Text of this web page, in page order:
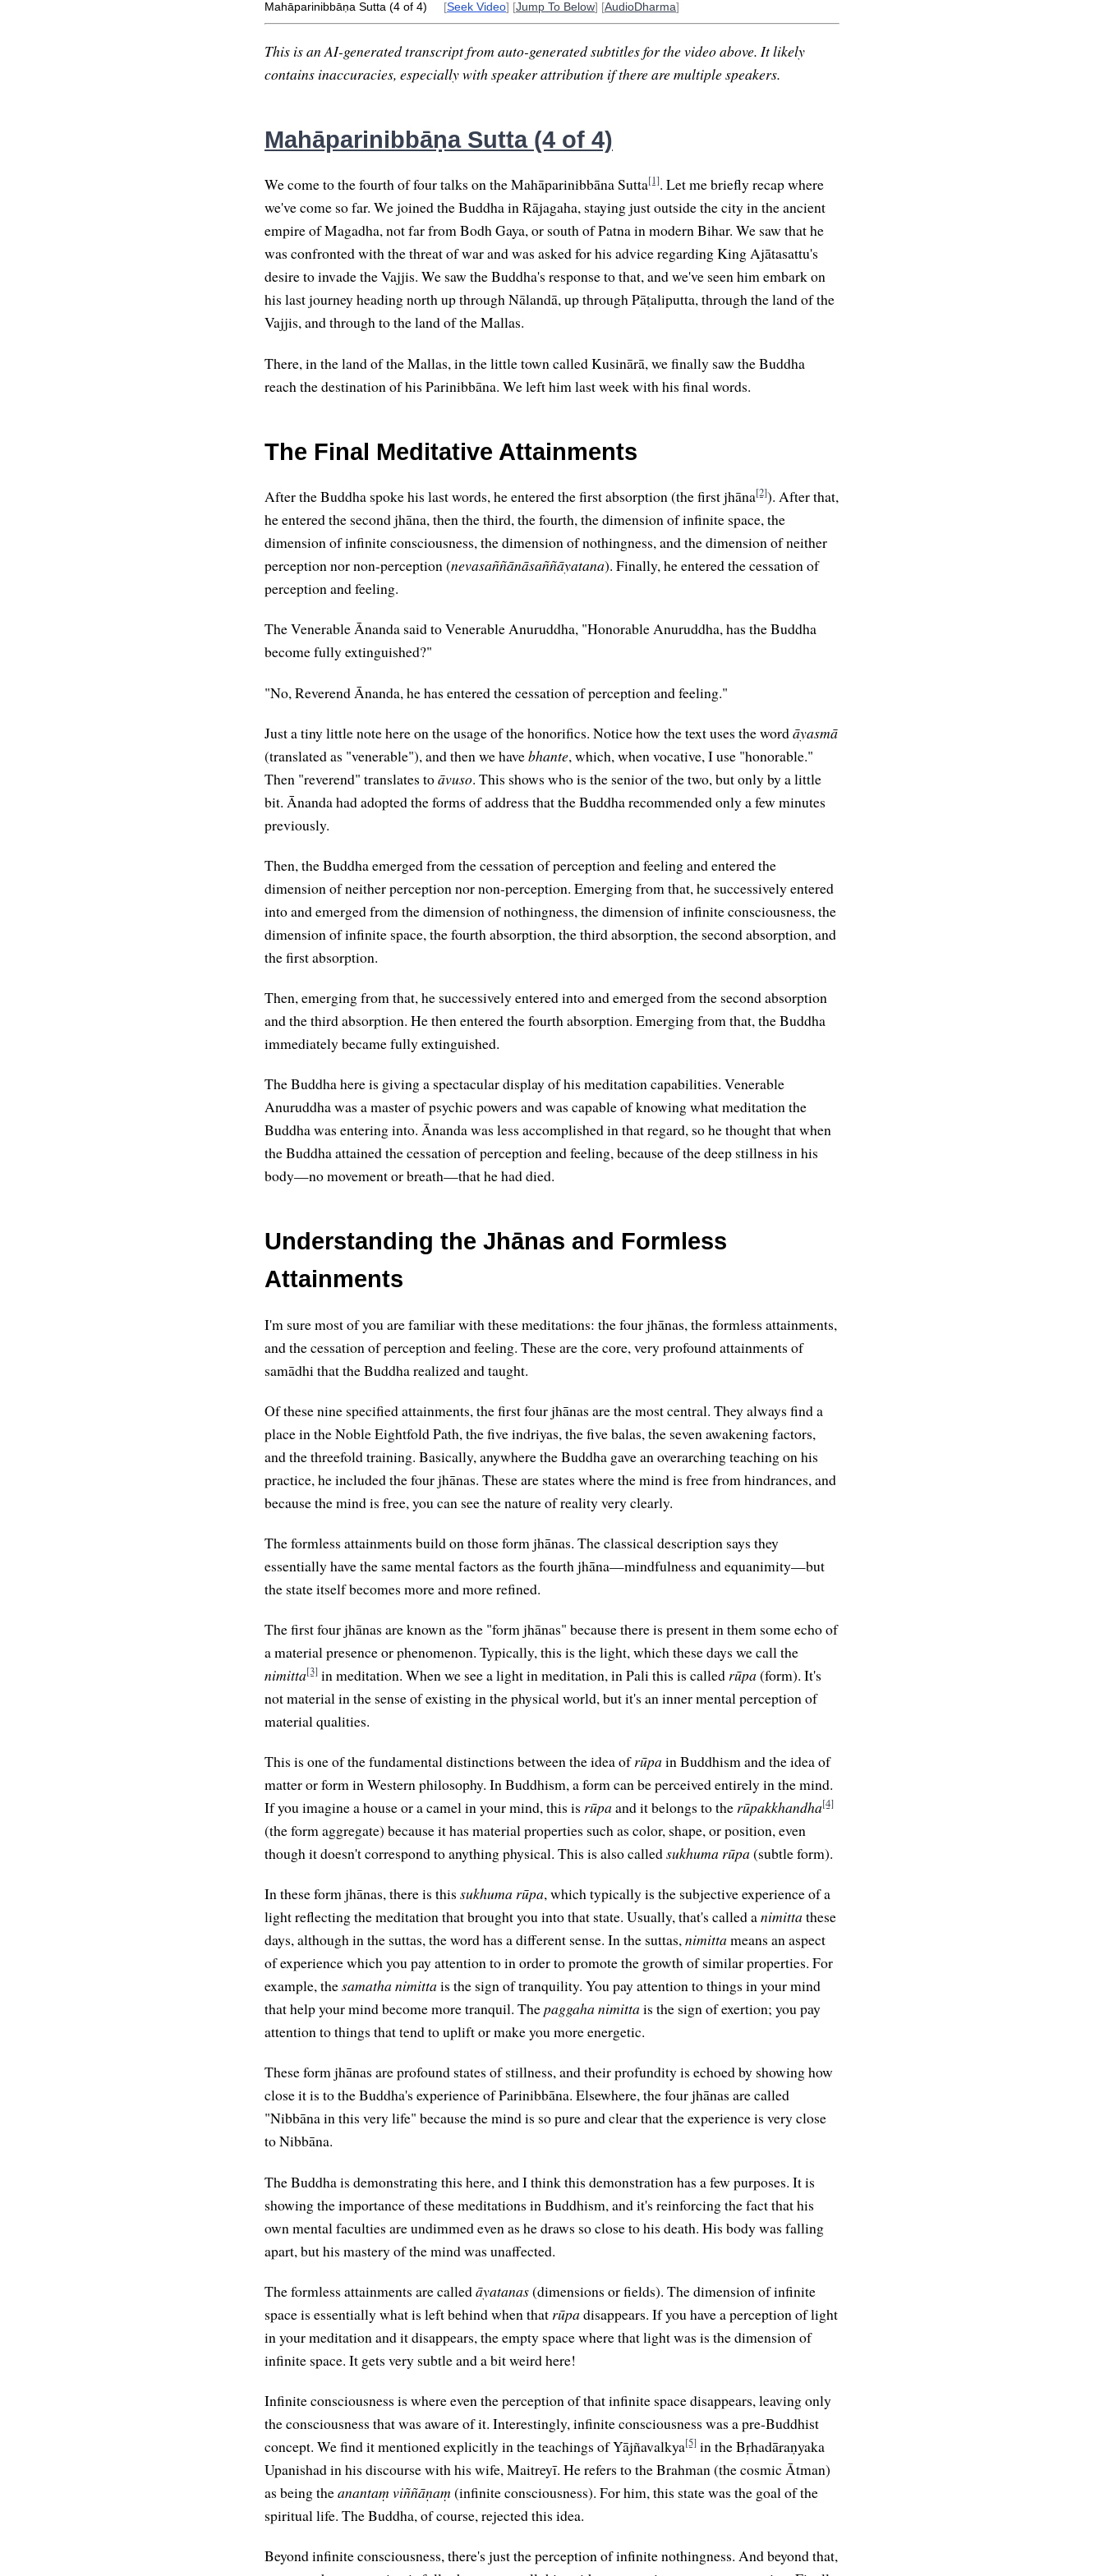
Mahāparinibbāṇa Sutta (4 of 4) [Seek Video] [Jump To Below] [AudioDharma]
This is an AI-generated transcript from auto-generated subtitles for the video above. It likely
contains inaccuracies, especially with speaker attribution if there are multiple speakers.
Mahāparinibbāṇa Sutta (4 of 4)
We come to the fourth of four talks on the Mahāparinibbāna Sutta[1]. Let me briefly recap where
we've come so far. We joined the Buddha in Rājagaha, staying just outside the city in the ancient
empire of Magadha, not far from Bodh Gaya, or south of Patna in modern Bihar. We saw that he
was confronted with the threat of war and was asked for his advice regarding King Ajātasattu's
desire to invade the Vajjis. We saw the Buddha's response to that, and we've seen him embark on
his last journey heading north up through Nālandā, up through Pāṭaliputta, through the land of the
Vajjis, and through to the land of the Mallas.
There, in the land of the Mallas, in the little town called Kusinārā, we finally saw the Buddha
reach the destination of his Parinibbāna. We left him last week with his final words.
The Final Meditative Attainments
After the Buddha spoke his last words, he entered the first absorption (the first jhāna[2]). After that,
he entered the second jhāna, then the third, the fourth, the dimension of infinite space, the
dimension of infinite consciousness, the dimension of nothingness, and the dimension of neither
perception nor non-perception (nevasaññānāsaññāyatana). Finally, he entered the cessation of
perception and feeling.
The Venerable Ānanda said to Venerable Anuruddha, "Honorable Anuruddha, has the Buddha
become fully extinguished?"
"No, Reverend Ānanda, he has entered the cessation of perception and feeling."
Just a tiny little note here on the usage of the honorifics. Notice how the text uses the wordāyasmā
(translated as "venerable"), and then we havebhante, which, when vocative, I use "honorable."
Then "reverend" translates toāvuso. This shows who is the senior of the two, but only by a little
bit. Ānanda had adopted the forms of address that the Buddha recommended only a few minutes
previously.
Then, the Buddha emerged from the cessation of perception and feeling and entered the
dimension of neither perception nor non-perception. Emerging from that, he successively entered
into and emerged from the dimension of nothingness, the dimension of infinite consciousness, the
dimension of infinite space, the fourth absorption, the third absorption, the second absorption, and
the first absorption.
Then, emerging from that, he successively entered into and emerged from the second absorption
and the third absorption. He then entered the fourth absorption. Emerging from that, the Buddha
immediately became fully extinguished.
The Buddha here is giving a spectacular display of his meditation capabilities. Venerable
Anuruddha was a master of psychic powers and was capable of knowing what meditation the
Buddha was entering into. Ānanda was less accomplished in that regard, so he thought that when
the Buddha attained the cessation of perception and feeling, because of the deep stillness in his
body—no movement or breath—that he had died.
Understanding the Jhānas and Formless
Attainments
I'm sure most of you are familiar with these meditations: the four jhānas, the formless attainments,
and the cessation of perception and feeling. These are the core, very profound attainments of
samādhi that the Buddha realized and taught.
Of these nine specified attainments, the first four jhānas are the most central. They always find a
place in the Noble Eightfold Path, the five indriyas, the five balas, the seven awakening factors,
and the threefold training. Basically, anywhere the Buddha gave an overarching teaching on his
practice, he included the four jhānas. These are states where the mind is free from hindrances, and
because the mind is free, you can see the nature of reality very clearly.
The formless attainments build on those form jhānas. The classical description says they
essentially have the same mental factors as the fourth jhāna—mindfulness and equanimity—but
the state itself becomes more and more refined.
The first four jhānas are known as the "form jhānas" because there is present in them some echo of
a material presence or phenomenon. Typically, this is the light, which these days we call the
nimitta[3] in meditation. When we see a light in meditation, in Pali this is called rūpa(form). It's
not material in the sense of existing in the physical world, but it's an inner mental perception of
material qualities.
This is one of the fundamental distinctions between the idea ofrūpain Buddhism and the idea of
matter or form in Western philosophy. In Buddhism, a form can be perceived entirely in the mind.
If you imagine a house or a camel in your mind, this is rūpaand it belongs to the rūpakkhandha[4]
(the form aggregate) because it has material properties such as color, shape, or position, even
though it doesn't correspond to anything physical. This is also calledsukhuma rūpa(subtle form).
In these form jhānas, there is this sukhuma rūpa, which typically is the subjective experience of a
light reflecting the meditation that brought you into that state. Usually, that's called animittathese
days, although in the suttas, the word has a different sense. In the suttas,nimittameans an aspect
of experience which you pay attention to in order to promote the growth of similar properties. For
example, thesamatha nimittais the sign of tranquility. You pay attention to things in your mind
that help your mind become more tranquil. Thepaggaha nimittais the sign of exertion; you pay
attention to things that tend to uplift or make you more energetic.
These form jhānas are profound states of stillness, and their profundity is echoed by showing how
close it is to the Buddha's experience of Parinibbāna. Elsewhere, the four jhānas are called
"Nibbāna in this very life" because the mind is so pure and clear that the experience is very close
to Nibbāna.
The Buddha is demonstrating this here, and I think this demonstration has a few purposes. It is
showing the importance of these meditations in Buddhism, and it's reinforcing the fact that his
own mental faculties are undimmed even as he draws so close to his death. His body was falling
apart, but his mastery of the mind was unaffected.
The formless attainments are calledāyatanas(dimensions or fields). The dimension of infinite
space is essentially what is left behind when that rūpadisappears. If you have a perception of light
in your meditation and it disappears, the empty space where that light was is the dimension of
infinite space. It gets very subtle and a bit weird here!
Infinite consciousness is where even the perception of that infinite space disappears, leaving only
the consciousness that was aware of it. Interestingly, infinite consciousness was a pre-Buddhist
concept. We find it mentioned explicitly in the teachings of Yājñavalkya[5] in the Bṛhadāraṇyaka
Upanishad in his discourse with his wife, Maitreyī. He refers to the Brahman (the cosmic Ātman)
as being theanantaṃ viññāṇaṃ (infinite consciousness). For him, this state was the goal of the
spiritual life. The Buddha, of course, rejected this idea.
Beyond infinite consciousness, there's just the perception of infinite nothingness. And beyond that,